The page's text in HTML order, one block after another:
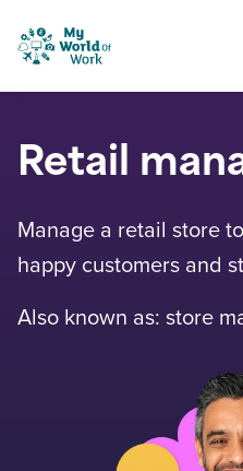
Skip to content
My World of Work
Retail
Manage a retail store
happy customers and
Also known as: store